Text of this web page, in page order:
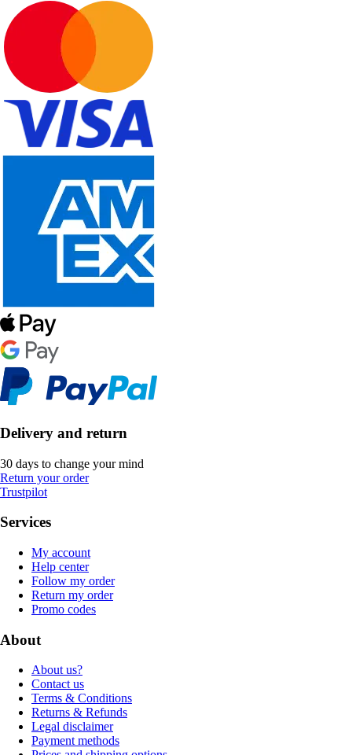
Delivery and return
30 days to change your mind
Return your order
Trustpilot
Services
My account
Help center
Follow my order
Return my order
Promo codes
About
About us?
Contact us
Terms & Conditions
Returns & Refunds
Legal disclaimer
Payment methods